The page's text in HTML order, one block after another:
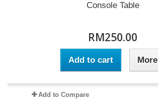
Console Table
RM250.00
Add to cart More
Add to Compare